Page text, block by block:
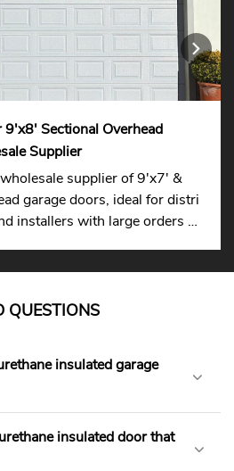
Sectional Overhead
Supplier
supplier of 9'x7' &
garage doors, ideal for distri
installers with large orders su
QUESTIONS
insulated garage
insulated door that